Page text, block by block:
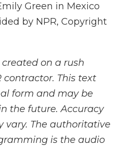
Green in Mexico
by NPR, Copyright
on a rush
contractor. This text
form and may be
the future. Accuracy
vary. The authoritative
is the audio